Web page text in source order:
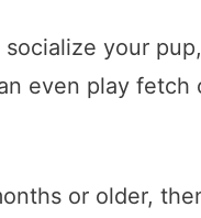
your
even play
or older,